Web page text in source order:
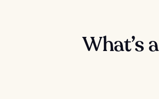
What’s